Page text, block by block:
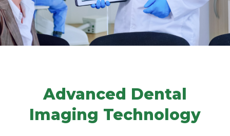
Advanced Dental
Imaging Technology